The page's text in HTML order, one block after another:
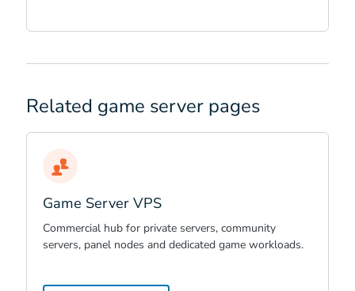
Related game server pages
Game Server VPS
Commercial hub for private servers, community
servers, panel nodes and dedicated game workloads.